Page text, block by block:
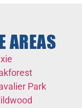
AREAS
Park